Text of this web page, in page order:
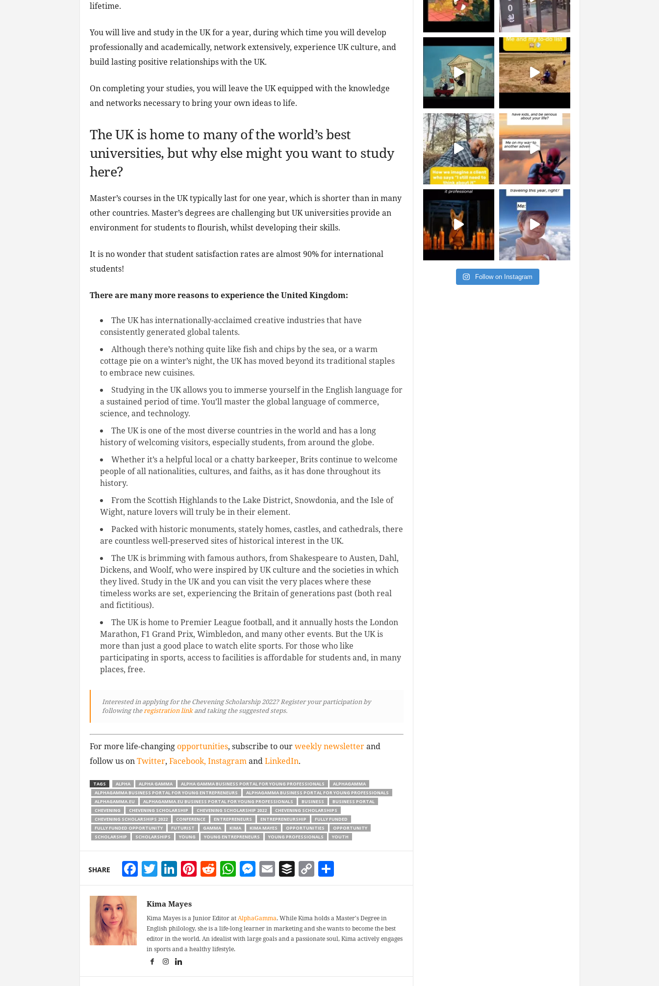
lifetime.
You will live and study in the UK for a year, during which time you will develop
professionally and academically, network extensively, experience UK culture, and
build lasting positive relationships with the UK.
On completing your studies, you will leave the UK equipped with the knowledge
and networks necessary to bring your own ideas to life.
The UK is home to many of the world’s best
universities, but why else might you want to study
here?
Master’s courses in the UK typically last for one year, which is shorter than in many
other countries. Master’s degrees are challenging but UK universities provide an
environment for students to flourish, whilst developing their skills.
It is no wonder that student satisfaction rates are almost 90% for international
students!
There are many more reasons to experience the United Kingdom:
The UK has internationally-acclaimed creative industries that have
consistently generated global talents.
Although there’s nothing quite like fish and chips by the sea, or a warm
cottage pie on a winter’s night, the UK has moved beyond its traditional staples
to embrace new cuisines.
Studying in the UK allows you to immerse yourself in the English language for
a sustained period of time. You’ll master the global language of commerce,
science, and technology.
The UK is one of the most diverse countries in the world and has a long
history of welcoming visitors, especially students, from around the globe.
Whether it’s a helpful local or a chatty barkeeper, Brits continue to welcome
people of all nationalities, cultures, and faiths, as it has done throughout its
history.
From the Scottish Highlands to the Lake District, Snowdonia, and the Isle of
Wight, nature lovers will truly be in their element.
Packed with historic monuments, stately homes, castles, and cathedrals, there
are countless well-preserved sites of historical interest in the UK.
The UK is brimming with famous authors, from Shakespeare to Austen, Dahl,
Dickens, and Woolf, who were inspired by UK culture and the societies in which
they lived. Study in the UK and you can visit the very places where these
timeless works are set, experiencing the Britain of generations past (both real
and fictitious).
The UK is home to Premier League football, and it annually hosts the London
Marathon, F1 Grand Prix, Wimbledon, and many other events. But the UK is
more than just a good place to watch elite sports. For those who like
participating in sports, access to facilities is affordable for students and, in many
places, free.
Interested in applying for the Chevening Scholarship 2022? Register your participation by
followingtheregistration linkand taking the suggested steps.
For more life-changingopportunities, subscribe to ourweekly newsletterand
follow us onTwitter, Facebook, InstagramandLinkedIn.
TAGS ALPHA ALPHA GAMMA ALPHA GAMMA BUSINESS PORTAL FOR YOUNG PROFESSIONALS
ALPHAGAMMA
ALPHAGAMMA BUSINESS PORTAL FOR YOUNG ENTREPRENEURS
ALPHAGAMMA BUSINESS PORTAL FOR YOUNG PROFESSIONALS
ALPHAGAMMA.EU
ALPHAGAMMA.EU BUSINESS PORTAL FOR YOUNG PROFESSIONALS BUSINESS
BUSINESS PORTAL
CHEVENING
CHEVENING SCHOLARSHIP CHEVENING SCHOLARSHIP 2022
CHEVENING SCHOLARSHIPS
CHEVENING SCHOLARSHIPS 2022
CONFERENCE ENTREPRENEURS ENTREPRENEURSHIP
FULLY FUNDED
FULLY FUNDED OPPORTUNITY
FUTURIST GAMMA KIMA KIMA MAYES OPPORTUNITIES
OPPORTUNITY
SCHOLARSHIP
SCHOLARSHIPS YOUNG YOUNG ENTREPRENEURS YOUNG PROFESSIONALS YOUTH
SHARE Facebook
Twitter
LinkedIn
Pinterest
Reddit
WhatsApp
Messenger
EmailBufferCopy Link
Share
Kima Mayes
Kima Mayes is a Junior Editor atAlphaGamma. While Kima holds a Master's Degree in
English philology, she is a life-long learner in marketing and she wants to become the best
editor in the world. An idealist with large goals and a passionate soul, Kima actively engages
in sports and a healthy lifestyle.
Follow on Instagram